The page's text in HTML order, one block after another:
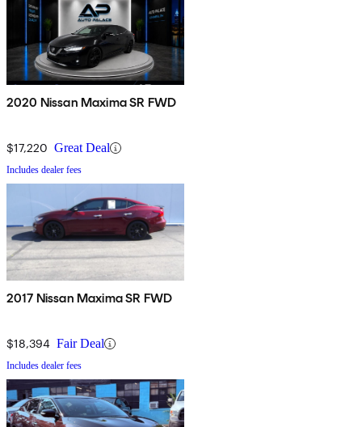
2020 Nissan Maxima SR FWD
$17,220 Great Deal
Includes dealer fees
2017 Nissan Maxima SR FWD
$18,394 Fair Deal
Includes dealer fees